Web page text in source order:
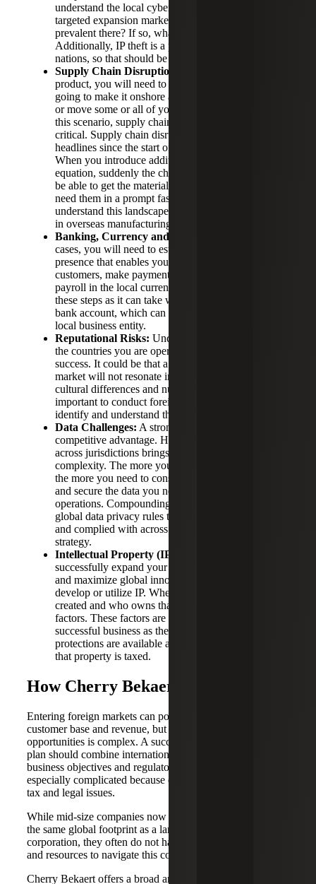
understand the local cyber risk landscape in your
targeted expansion market. Are cyberattacks
prevalent there? If so, what form are they taking?
Additionally, IP theft is a prevalent risk in many
nations, so that should be accounted for as well.
Supply Chain Disruptions:
product, you will need to decide whether you are
going to make it onshore and ship it internationally
or move some or all of your production overseas. In
this scenario, supply chain considerations are
critical. Supply chain disruptions have been making
headlines since the start of the Covid-19 pandemic.
When you introduce additional countries into this
equation, suddenly the challenges multiply. Will you
be able to get the materials you need where you
need them in a prompt fashion? It is critical to
understand this landscape before investment is made
in overseas manufacturing.
Banking, Currency and Incorporating:
cases, you will need to establish a local banking
presence that enables you to receive payments from
customers, make payment to suppliers or process
payroll in the local currency. Patience is critical in
these steps as it can take weeks to months to open a
bank account, which can impact your ability to form
local business entity.
Reputational Risks: Understanding the culture of
the countries you are operating in is critical to your
success. It could be that a product popular in one
market will not resonate in other places because of
cultural differences and nuance. To achieve this, it is
important to conduct foreign market research and to
identify and understand the local competition.
Data Challenges: A strong data strategy is a
competitive advantage. However, collecting data
across jurisdictions brings challenges and
complexity. The more your organization expands,
the more you need to consider how to collect, store
and secure the data you need from across your
operations. Compounding the challenges are strict
global data privacy rules that must be accounted for
and complied with across your data collection
strategy.
Intellectual Property (IP) Protections:
successfully expand your business internationally
and maximize global innovation, companies must
develop or utilize IP. Where that property gets
created and who owns that property are important
factors. These factors are key components of a
successful business as they determine what legal
protections are available and how income related to
that property is taxed.
How Cherry Bekaert Can Help
Entering foreign markets can potentially expand your
customer base and revenue, but navigating the risks and
opportunities is complex. A successful global expansion
plan should combine international tax considerations with
business objectives and regulatory issues. This backdrop is
especially complicated because each country has unique
tax and legal issues.
While mid-size companies now have the potential to build
the same global footprint as a larger, multinational
corporation, they often do not have the same technology
and resources to navigate this complexity.
Cherry Bekaert offers a broad array of services that can